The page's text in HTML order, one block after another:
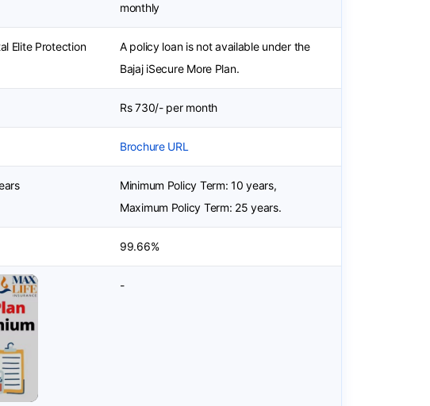
monthly
Elite Protection
A policy loan is not available under the
Bajaj iSecure More Plan.
Rs 730/- per month
Brochure URL
Minimum Policy Term: 10 years,
Maximum Policy Term: 25 years.
99.66%
-